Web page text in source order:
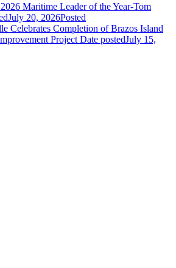
Maritime Leader of the Year-Tom
July 20, 2026Posted
Celebrates Completion of Brazos Island
Project Date postedJuly 15,